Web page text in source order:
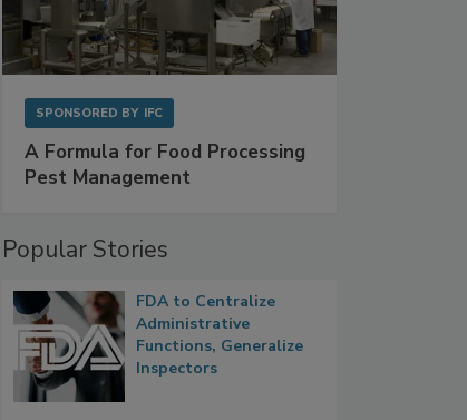
SPONSORED BY IFC
A Formula for Food Processing
Pest Management
Popular Stories
FDA to Centralize
Administrative
Functions, Generalize
Inspectors